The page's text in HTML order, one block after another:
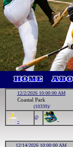
12/2/2026 10:00:00 AM
Coastal Park
(10339)/
- @ -
12/14/2026 10:00:00 AM